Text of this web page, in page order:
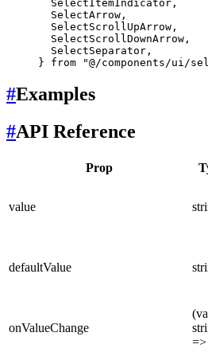
  SelectItemIndicator,
  SelectArrow,
  SelectScrollUpArrow,
  SelectScrollDownArrow,
  SelectSeparator,
} from "@/components/ui/
#Examples
#API Reference
Prop
value
defaultValue
onValueChange